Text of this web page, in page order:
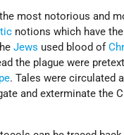
most notorious and
notions which have
Jews used blood of
the plague were
. Tales were circulated
and exterminate the